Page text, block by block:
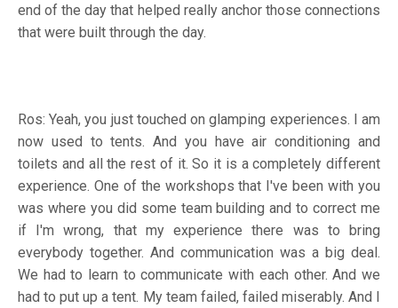
end of the day that helped really anchor those connections
that were built through the day.
Ros: Yeah, you just touched on glamping experiences. I am
now used to tents. And you have air conditioning and
toilets and all the rest of it. So it is a completely different
experience. One of the workshops that I've been with you
was where you did some team building and to correct me
if I'm wrong, that my experience there was to bring
everybody together. And communication was a big deal.
We had to learn to communicate with each other. And we
had to put up a tent. My team failed, failed miserably. And I